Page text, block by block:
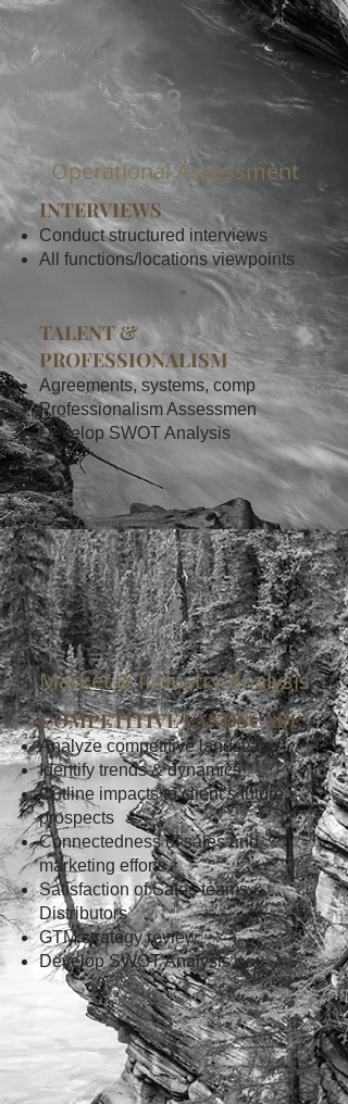
3
Operational Assessment
INTERVIEWS
Conduct structured interviews
All functions/locations viewpoints
TALENT &
PROFESSIONALISM
Agreements, systems, comp
Professionalism Assessmen
Develop SWOT Analysis
4
Market & Industry Analysis
COMPETITIVE LANDSCAPE
Analyze competitive landscape
Identify trends & dynamics
Outline impacts to client’s future
prospects
Connectedness of sales and
marketing efforts
Satisfaction of Sales teams &
Distributors
GTM strategy review
Develop SWOT Analysis